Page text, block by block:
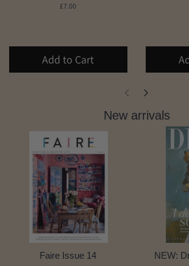
£7.00
Add to Cart
New arrivals
Faire Issue 14 NEW: